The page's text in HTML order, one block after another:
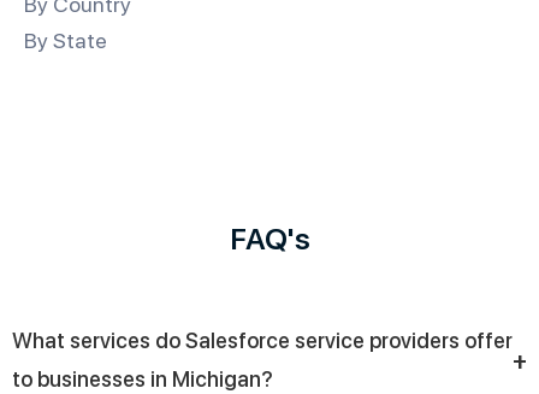
By State
FAQ's
What services do Salesforce service providers offer
to businesses in Michigan?
+